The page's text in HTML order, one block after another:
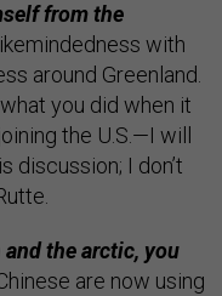
from the
with
around Greenland.
you did when it
the U.S.—I will
discussion; I don’t
the arctic, you
are now using